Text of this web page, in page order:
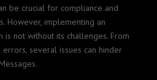
be crucial for compliance and
However, implementing an
is not without its challenges. From
several issues can hinder